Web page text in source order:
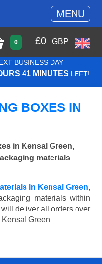
MENU
0 £0 GBP
BUSINESS DAY
41 MINUTES LEFT!
BOXES IN
in Kensal Green,
materials
in Kensal Green,
materials within
deliver all orders over
Green.